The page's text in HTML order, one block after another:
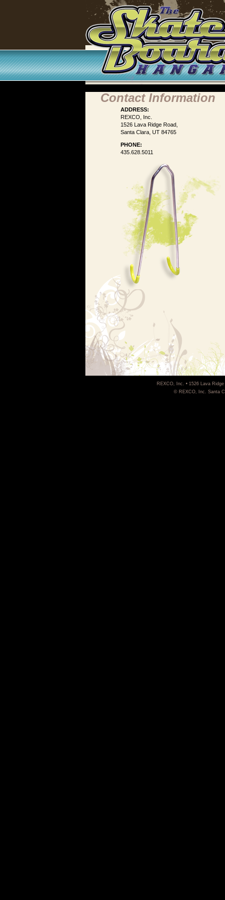
Contact Information
ADDRESS:
REXCO, Inc.
1526 Lava Ridge Road,
Santa Clara, UT 84765
PHONE:
435.628.5011
REXCO, Inc. • 1526 Lava
© REXCO, Inc. Santa